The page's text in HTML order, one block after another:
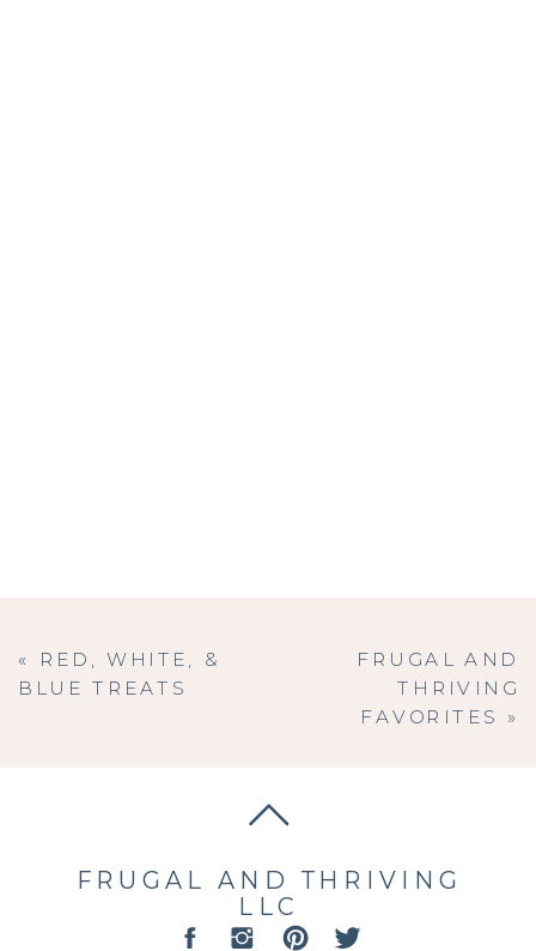
FRUGAL AND
THRIVING
FAVORITES
»
«
RED, WHITE, &
BLUE TREATS
FRUGAL AND THRIVING
LLC